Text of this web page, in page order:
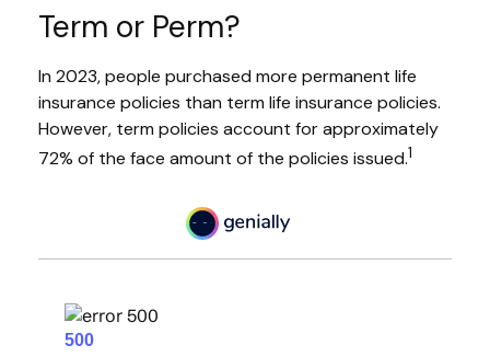
Term or Perm?
In 2023, people purchased more permanent life
insurance policies than term life insurance policies.
However, term policies account for approximately
72% of the face amount of the policies issued.1